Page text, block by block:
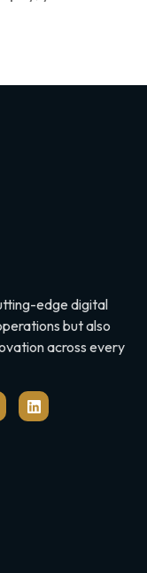
edge digital
but also
across every